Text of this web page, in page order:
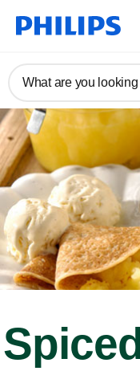
What are you looking